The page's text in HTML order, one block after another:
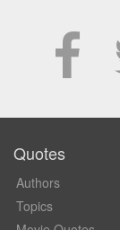
Quotes
Authors
Topics